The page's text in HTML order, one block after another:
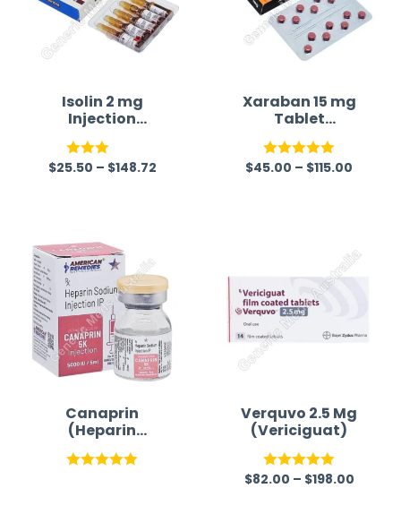
Isolin 2 mg
Injection
(Isoprenaline)
Rated
5
$25.50 – $148.72
Xaraban 15 mg
Tablet
(Rivaroxaban)
Rated 5.00
$45.00 – $115.00
Canaprin
(Heparin
Sodium)
Verquvo 2.5 Mg
(Vericiguat)
Rated5.00
$82.00 – $198.00